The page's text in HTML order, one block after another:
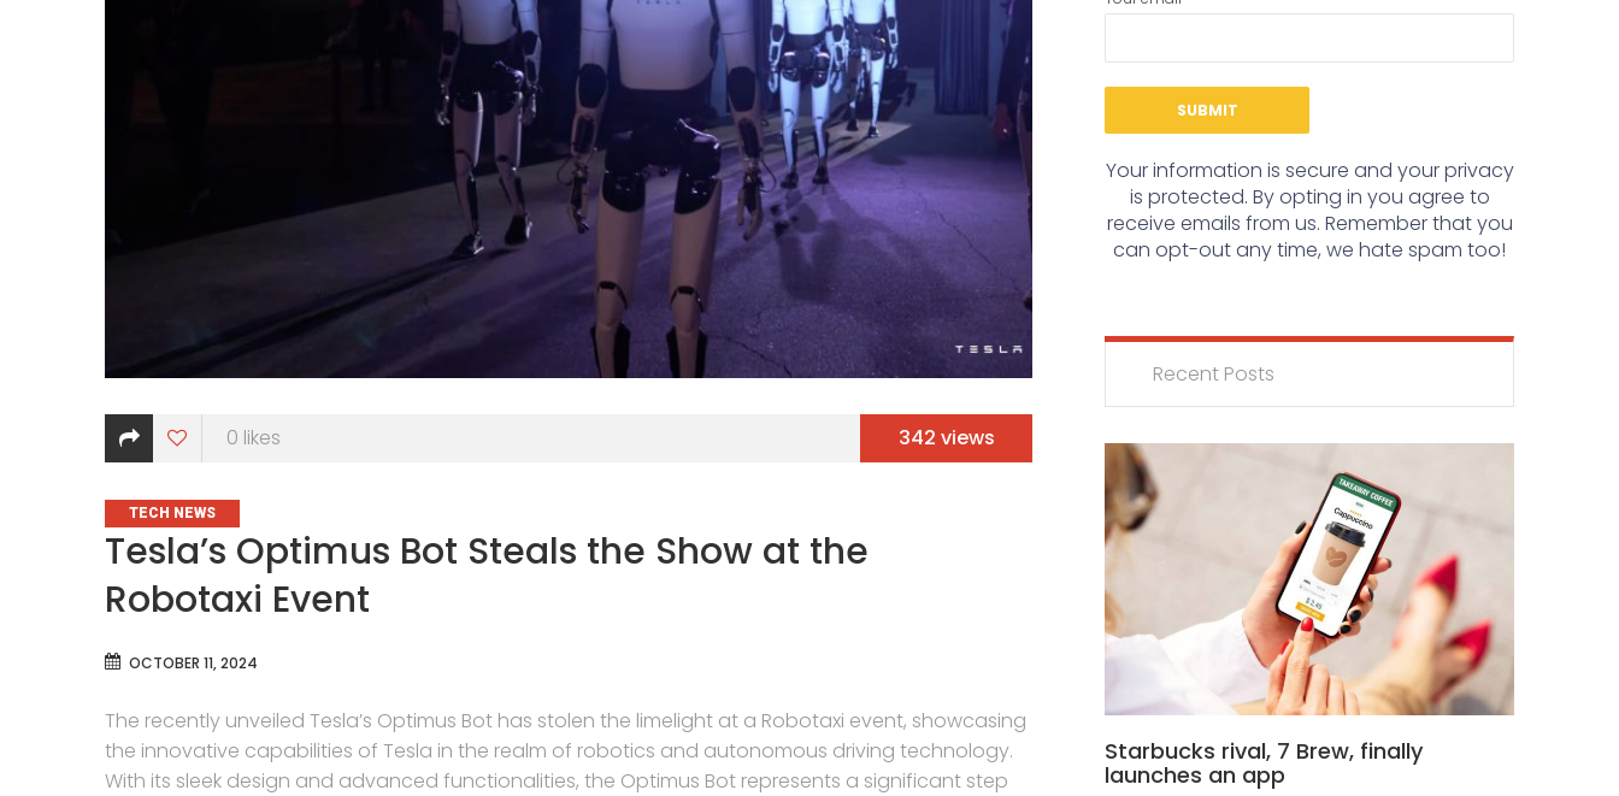
0 likes 342 views
CATEGORIES
TECH NEWS
Tesla’s Optimus Bot Steals the Show at the
Robotaxi Event
OCTOBER 11, 2024
The recently unveiled Tesla’s Optimus Bot has stolen the limelight at a Robotaxi event, showcasing
the innovative capabilities of Tesla in the realm of robotics and autonomous driving technology.
With its sleek design and advanced functionalities, the Optimus Bot represents a significant step
Your information is secure and your privacy
is protected. By opting in you agree to
receive emails from us. Remember that you
can opt-out any time, we hate spam too!
Recent Posts
Starbucks rival, 7 Brew, finally
launches an app